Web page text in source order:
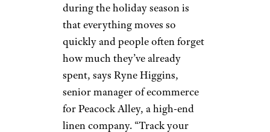
during the holiday season is
that everything moves so
quickly and people often forget
how much they’ve already
spent, says Ryne Higgins,
senior manager of ecommerce
for Peacock Alley, a high-end
linen company. “Track your